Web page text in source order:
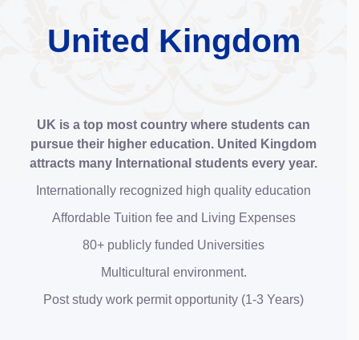
United Kingdom
UK is a top most country where students can
pursue their higher education. United Kingdom
attracts many International students every year.
Internationally recognized high quality education
Affordable Tuition fee and Living Expenses
80+ publicly funded Universities
Multicultural environment.
Post study work permit opportunity (1-3 Years)